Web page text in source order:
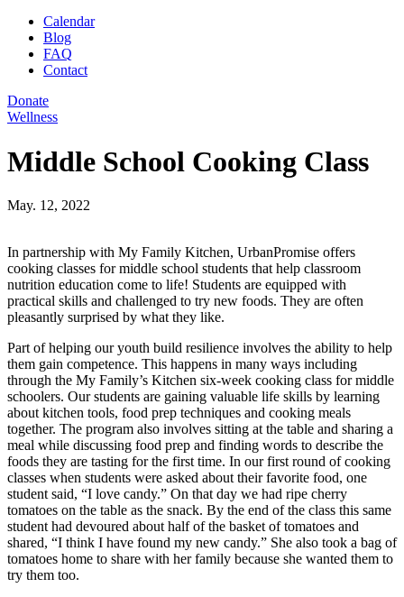
Calendar
Blog
FAQ
Contact
Donate
Wellness
Middle School Cooking Class
May. 12, 2022
In partnership with My Family Kitchen, UrbanPromise offers
cooking classes for middle school students that help classroom
nutrition education come to life! Students are equipped with
practical skills and challenged to try new foods. They are often
pleasantly surprised by what they like.
Part of helping our youth build resilience involves the ability to help
them gain competence. This happens in many ways including
through the My Family’s Kitchen six-week cooking class for middle
schoolers. Our students are gaining valuable life skills by learning
about kitchen tools, food prep techniques and cooking meals
together. The program also involves sitting at the table and sharing a
meal while discussing food prep and finding words to describe the
foods they are tasting for the first time. In our first round of cooking
classes when students were asked about their favorite food, one
student said, “I love candy.” On that day we had ripe cherry
tomatoes on the table as the snack. By the end of the class this same
student had devoured about half of the basket of tomatoes and
shared, “I think I have found my new candy.” She also took a bag of
tomatoes home to share with her family because she wanted them to
try them too.